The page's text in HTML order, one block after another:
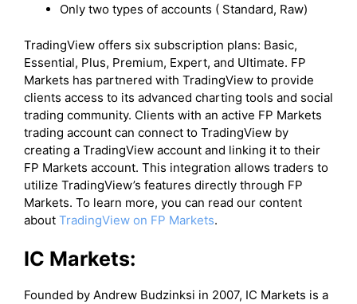
Only two types of accounts ( Standard, Raw)
​TradingView offers six subscription plans: Basic,
Essential, Plus, Premium, Expert, and Ultimate. FP
Markets has partnered with TradingView to provide
clients access to its advanced charting tools and social
trading community. Clients with an active FP Markets
trading account can connect to TradingView by
creating a TradingView account and linking it to their
FP Markets account. This integration allows traders to
utilize TradingView’s features directly through FP
Markets. To learn more, you can read our content
about TradingView on FP Markets.
IC Markets:
Founded by Andrew Budzinksi in 2007, IC Markets is a